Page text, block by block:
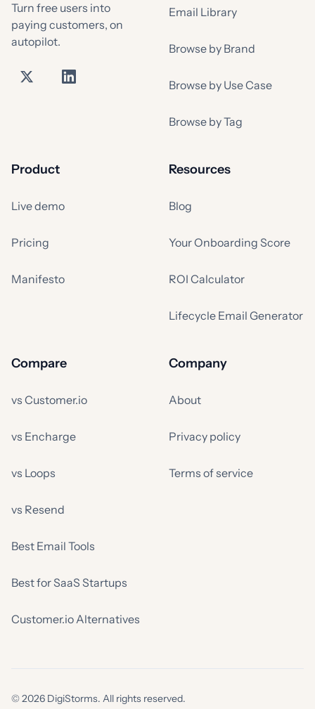
Turn free users into
paying customers, on
autopilot.
Email Library
Browse by Brand
Browse by Use Case
Browse by Tag
Product
Live demo
Pricing
Manifesto
Resources
Blog
Your Onboarding Score
ROI Calculator
Lifecycle Email Generator
Compare
vs Customer.io
vs Encharge
vs Loops
vs Resend
Best Email Tools
Best for SaaS Startups
Customer.io Alternatives
Company
About
Privacy policy
Terms of service
© 2026 DigiStorms. All rights reserved.